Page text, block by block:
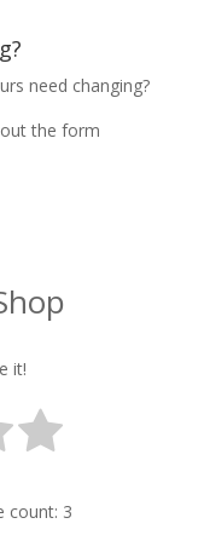
need changing?
the form
it!
count: 3